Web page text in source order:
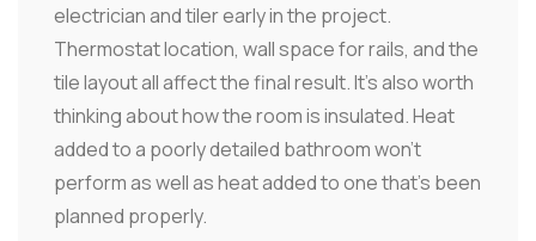
electrician and tiler early in the project.
Thermostat location, wall space for rails, and the
tile layout all affect the final result. It's also worth
thinking about how the room is insulated. Heat
added to a poorly detailed bathroom won't
perform as well as heat added to one that's been
planned properly.